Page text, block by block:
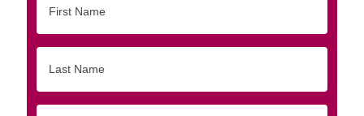
Name
Name